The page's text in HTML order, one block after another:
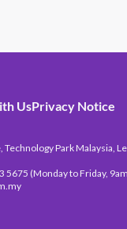
UsPrivacy Notice
Park Malaysia,
5675 (Monday to Friday,